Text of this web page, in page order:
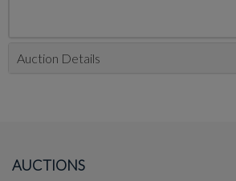
Auction Details
AUCTIONS